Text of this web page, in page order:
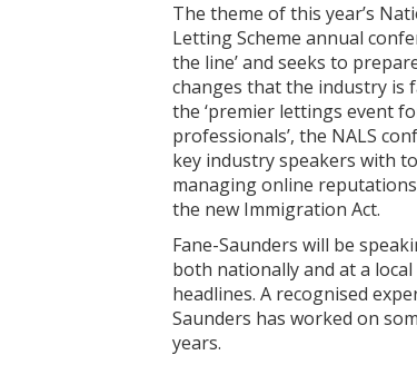
The theme of this year’s
Letting Scheme annual
the line’ and seeks to
changes that the industry is
the ‘premier lettings event
professionals’, the NALS
key industry speakers with
managing online
the new Immigration Act.
Fane-Saunders will be
both nationally and at a
headlines. A recognised
Saunders has worked on
years.